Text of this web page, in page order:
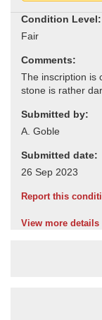
Condition Level:
Comments:
Submitted by:
Submitted date:
Report this
View more details